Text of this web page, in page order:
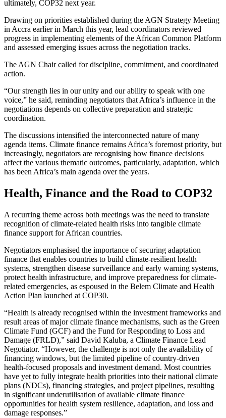
ultimately, COP32 next year.
Drawing on priorities established during the AGN Strategy Meeting
in Accra earlier in March this year, lead coordinators reviewed
progress in implementing elements of the African Common Platform
and assessed emerging issues across the negotiation tracks.
The AGN Chair called for discipline, commitment, and coordinated
action.
“Our strength lies in our unity and our ability to speak with one
voice,” he said, reminding negotiators that Africa’s influence in the
negotiations depends on collective preparation and strategic
coordination.
The discussions intensified the interconnected nature of many
agenda items. Climate finance remains Africa’s foremost priority, but
increasingly, negotiators are recognising how finance decisions
affect the various thematic outcomes, particularly, adaptation, which
has been Africa’s main agenda over the years.
Health, Finance and the Road to COP32
A recurring theme across both meetings was the need to translate
recognition of climate-related health risks into tangible climate
finance support for African countries.
Negotiators emphasised the importance of securing adaptation
finance that enables countries to build climate-resilient health
systems, strengthen disease surveillance and early warning systems,
protect health infrastructure, and improve preparedness for climate-
related emergencies, as espoused in the Belem Climate and Health
Action Plan launched at COP30.
“Health is already recognised within the investment frameworks and
result areas of major climate finance mechanisms, such as the Green
Climate Fund (GCF) and the Fund for Responding to Loss and
Damage (FRLD),” said David Kaluba, a Climate Finance Lead
Negotiator. “However, the challenge is not only the availability of
financing windows, but the limited pipeline of country-driven
health-focused proposals and investment demand. Most countries
have yet to fully integrate health priorities into their national climate
plans (NDCs), financing strategies, and project pipelines, resulting
in significant underutilisation of available climate finance
opportunities for health system resilience, adaptation, and loss and
damage responses.”